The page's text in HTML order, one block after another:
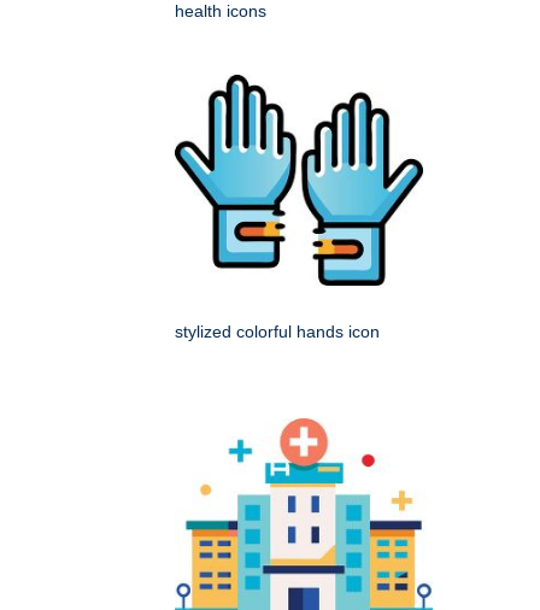
health icons
stylized colorful hands icon